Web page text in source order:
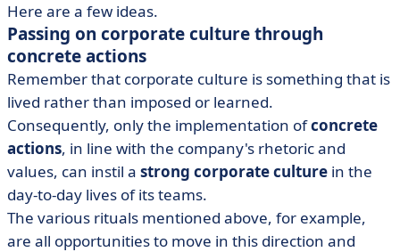
Here are a few ideas.
Passing on corporate culture through
concrete actions
Remember that corporate culture is something that is
lived rather than imposed or learned.
Consequently, only the implementation ofconcrete
actions, in line with the company's rhetoric and
values, can instil a strong corporate culture in the
day-to-day lives of its teams.
The various rituals mentioned above, for example,
are all opportunities to move in this direction and